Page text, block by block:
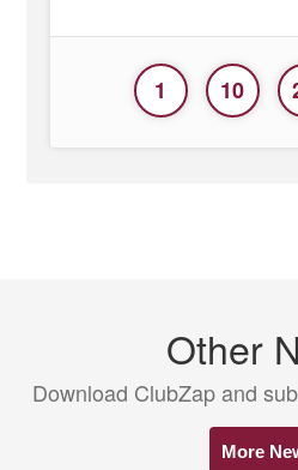
1 10
Other
Download ClubZap and
More